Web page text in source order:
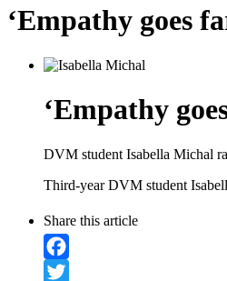
‘Empathy goes
‘Empathy
DVM student Isabella Michal
Third-year DVM student
Share this article
Facebook